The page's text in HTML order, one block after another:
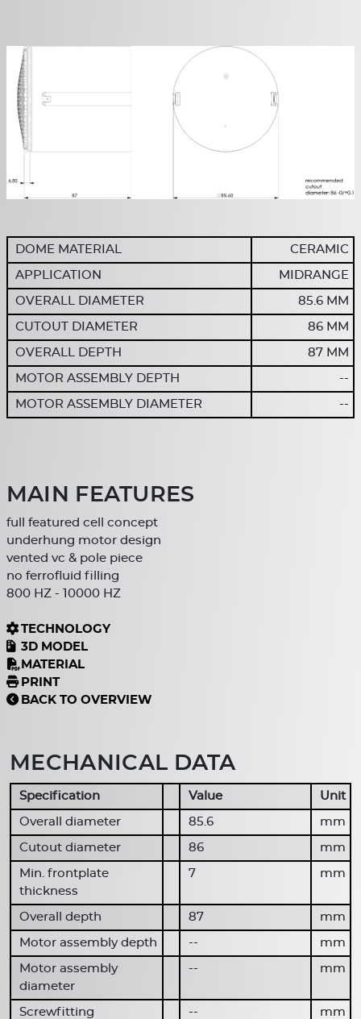
DOME MATERIAL CERAMIC
APPLICATION MIDRANGE
OVERALL DIAMETER 85.6 MM
CUTOUT DIAMETER 86 MM
OVERALL DEPTH 87 MM
MOTOR ASSEMBLY DEPTH --
MOTOR ASSEMBLY DIAMETER --
MAIN FEATURES
full featured cell concept
underhung motor design
vented vc & pole piece
no ferrofluid filling
800 HZ - 10000 HZ
TECHNOLOGY
3D MODEL
MATERIAL
PRINT
BACK TO OVERVIEW
MECHANICAL DATA
Specification Value Unit
Overall diameter 85.6 mm
Cutout diameter 86 mm
Min. frontplate
thickness
7 mm
Overall depth 87 mm
Motor assembly depth -- mm
Motor assembly
diameter
-- mm
Screwfitting -- mm